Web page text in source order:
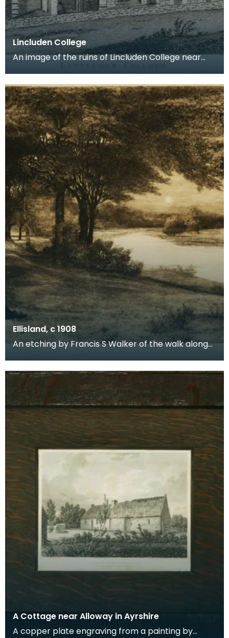
Lincluden College
An image of the ruins of Lincluden College near
live
Ellisland, c 1908
An etching by Francis S Walker of the walk along
A Cottage near Alloway in Ayrshire
A copper plate engraving from a painting by